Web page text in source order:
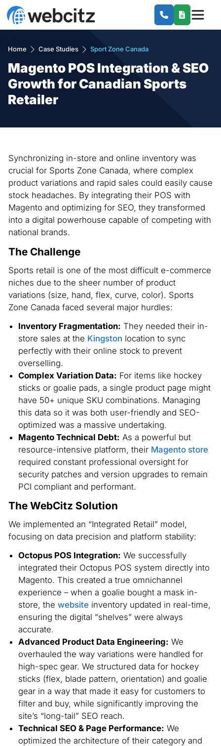
Home Case Studies Sport Zone Canada
Magento POS Integration & SEO
Growth for Canadian Sports
Retailer
Synchronizing in-store and online inventory was
crucial for Sports Zone Canada, where complex
product variations and rapid sales could easily cause
stock headaches. By integrating their POS with
Magento and optimizing for SEO, they transformed
into a digital powerhouse capable of competing with
national brands.
The Challenge
Sports retail is one of the most difficult e-commerce
niches due to the sheer number of product
variations (size, hand, flex, curve, color). Sports
Zone Canada faced several major hurdles:
Inventory Fragmentation: They needed their in-
store sales at the Kingston location to sync
perfectly with their online stock to prevent
overselling.
Complex Variation Data: For items like hockey
sticks or goalie pads, a single product page might
have 50+ unique SKU combinations. Managing
this data so it was both user-friendly and SEO-
optimized was a massive undertaking.
Magento Technical Debt: As a powerful but
resource-intensive platform, their Magento store
required constant professional oversight for
security patches and version upgrades to remain
PCI compliant and performant.
The WebCitz Solution
We implemented an “Integrated Retail” model,
focusing on data precision and platform stability:
Octopus POS Integration: We successfully
integrated their Octopus POS system directly into
Magento. This created a true omnichannel
experience – when a goalie bought a mask in-
store, the website inventory updated in real-time,
ensuring the digital “shelves” were always
accurate.
Advanced Product Data Engineering: We
overhauled the way variations were handled for
high-spec gear. We structured data for hockey
sticks (flex, blade pattern, orientation) and goalie
gear in a way that made it easy for customers to
filter and buy, while significantly improving the
site’s “long-tail” SEO reach.
Technical SEO & Page Performance: We
optimized the architecture of their category and